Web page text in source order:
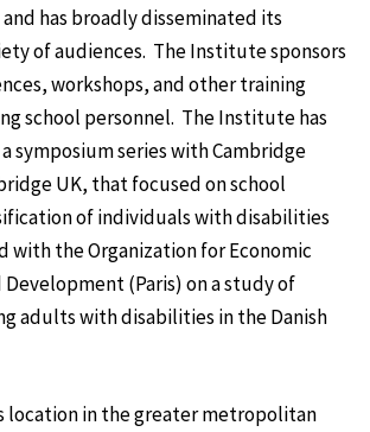
has broadly disseminated its
of audiences. The Institute sponsors
workshops, and other training
school personnel. The Institute has
symposium series with Cambridge
UK, that focused on school
of individuals with disabilities
with the Organization for Economic
(Paris) on a study of
adults with disabilities in the Danish
location in the greater metropolitan